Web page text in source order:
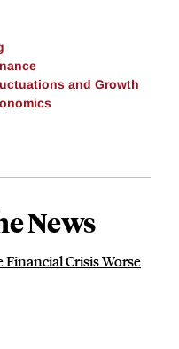
and Growth
News
Crisis Worse